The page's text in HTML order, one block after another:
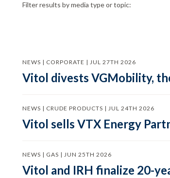
Filter results by media type or topic:
NEWS | CORPORATE | JUL 27TH 2026
Vitol divests VGMobility,
NEWS | CRUDE PRODUCTS | JUL 24TH 2026
Vitol sells VTX Energy
NEWS | GAS | JUN 25TH 2026
Vitol and IRH finalize 20-